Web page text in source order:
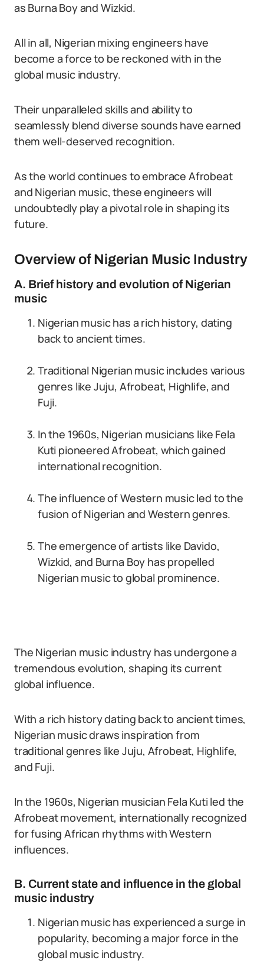
as Burna Boy and Wizkid.
All in all, Nigerian mixing engineers have
become a force to be reckoned with in the
global music industry.
Their unparalleled skills and ability to
seamlessly blend diverse sounds have earned
them well-deserved recognition.
As the world continues to embrace Afrobeat
and Nigerian music, these engineers will
undoubtedly play a pivotal role in shaping its
future.
Overview of Nigerian Music Industry
A. Brief history and evolution of Nigerian
music
Nigerian music has a rich history, dating
back to ancient times.
Traditional Nigerian music includes various
genres like Juju, Afrobeat, Highlife, and
Fuji.
In the 1960s, Nigerian musicians like Fela
Kuti pioneered Afrobeat, which gained
international recognition.
The influence of Western music led to the
fusion of Nigerian and Western genres.
The emergence of artists like Davido,
Wizkid, and Burna Boy has propelled
Nigerian music to global prominence.
The Nigerian music industry has undergone a
tremendous evolution, shaping its current
global influence.
With a rich history dating back to ancient times,
Nigerian music draws inspiration from
traditional genres like Juju, Afrobeat, Highlife,
and Fuji.
In the 1960s, Nigerian musician Fela Kuti led the
Afrobeat movement, internationally recognized
for fusing African rhythms with Western
influences.
B. Current state and influence in the global
music industry
Nigerian music has experienced a surge in
popularity, becoming a major force in the
global music industry.